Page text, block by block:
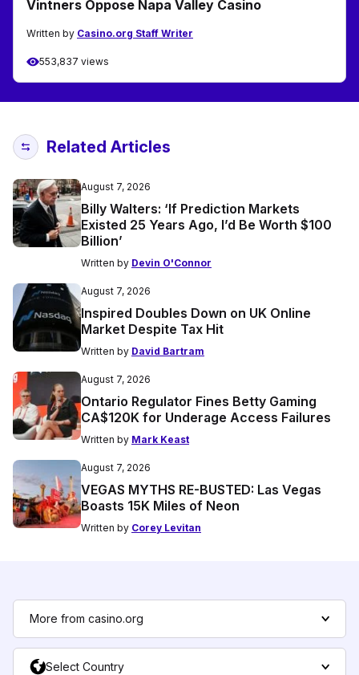
Vintners Oppose Napa Valley Casino
Written by Casino.org Staff Writer
553,837 views
Related Articles
August 7, 2026
Billy Walters: ‘If Prediction Markets
Existed 25 Years Ago, I’d Be Worth $100
Billion’
Written by Devin O'Connor
August 7, 2026
Inspired Doubles Down on UK Online
Market Despite Tax Hit
Written by David Bartram
August 7, 2026
Ontario Regulator Fines Betty Gaming
CA$120K for Underage Access Failures
Written by Mark Keast
August 7, 2026
VEGAS MYTHS RE-BUSTED: Las Vegas
Boasts 15K Miles of Neon
Written by Corey Levitan
More from casino.org
Select Country